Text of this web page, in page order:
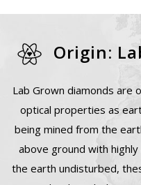
Origin:
Lab Grown diamonds are
optical properties as
being mined from the
above ground with
the earth undisturbed,